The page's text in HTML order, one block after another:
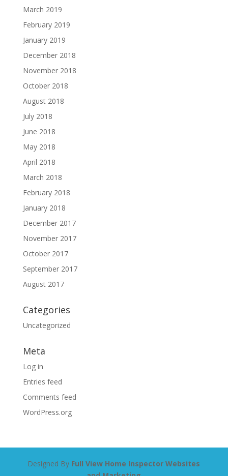
March 2019
February 2019
January 2019
December 2018
November 2018
October 2018
August 2018
July 2018
June 2018
May 2018
April 2018
March 2018
February 2018
January 2018
December 2017
November 2017
October 2017
September 2017
August 2017
Categories
Uncategorized
Meta
Log in
Entries feed
Comments feed
WordPress.org
Designed By Full View Home Inspector Websites